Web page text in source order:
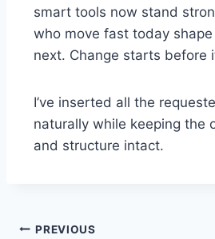
smart tools now stand
who move fast today
next. Change starts before
I’ve inserted all the
naturally while keeping the
and structure intact.
PREVIOUS